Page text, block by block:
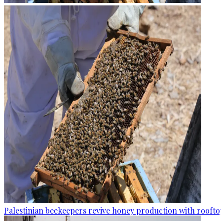
Palestinian beekeepers revive honey production with